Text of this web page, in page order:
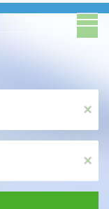
x
x